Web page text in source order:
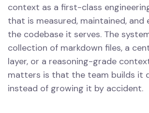
context as a first-class
that is measured, maintained, and
the codebase it serves. The
collection of markdown files, a
layer, or a reasoning-grade
matters is that the team builds it
instead of growing it by accident.